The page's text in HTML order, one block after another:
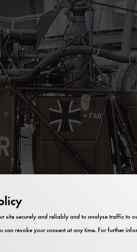
site securely and reliably and to analyse traffic to
can revoke your consent at any time. For further